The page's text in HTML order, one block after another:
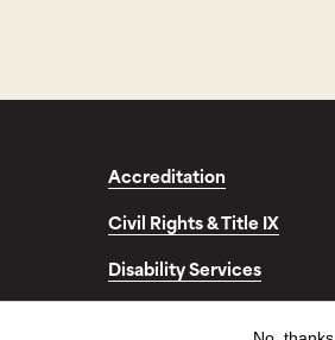
Accreditation
Civil Rights & Title IX
Disability Services